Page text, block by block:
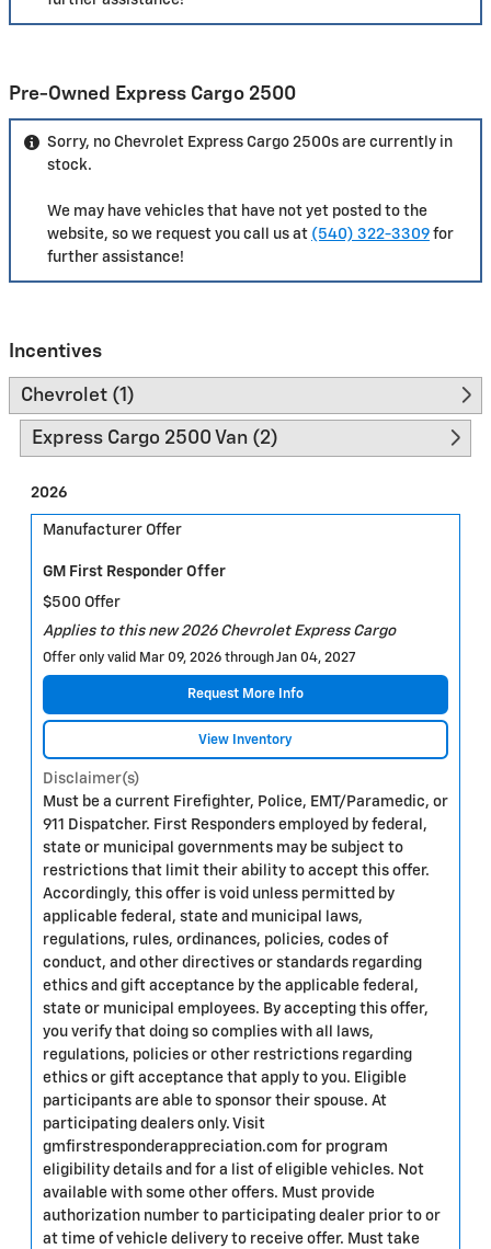
Pre-Owned Express Cargo 2500
Sorry, no Chevrolet Express Cargo 2500s are currently in
stock.
We may have vehicles that have not yet posted to the
website, so we request you call us at (540) 322-3309 for
further assistance!
Incentives
Chevrolet (1)
Express Cargo 2500 Van (2)
2026
Manufacturer Offer
GM First Responder Offer
$500 Offer
Applies to this new 2026 Chevrolet Express Cargo
Offer only valid Mar 09, 2026 through Jan 04, 2027
Request More Info
View Inventory
Disclaimer(s)
Must be a current Firefighter, Police, EMT/Paramedic, or
911 Dispatcher. First Responders employed by federal,
state or municipal governments may be subject to
restrictions that limit their ability to accept this offer.
Accordingly, this offer is void unless permitted by
applicable federal, state and municipal laws,
regulations, rules, ordinances, policies, codes of
conduct, and other directives or standards regarding
ethics and gift acceptance by the applicable federal,
state or municipal employees. By accepting this offer,
you verify that doing so complies with all laws,
regulations, policies or other restrictions regarding
ethics or gift acceptance that apply to you. Eligible
participants are able to sponsor their spouse. At
participating dealers only. Visit
gmfirstresponderappreciation.com for program
eligibility details and for a list of eligible vehicles. Not
available with some other offers. Must provide
authorization number to participating dealer prior to or
at time of vehicle delivery to receive offer. Must take